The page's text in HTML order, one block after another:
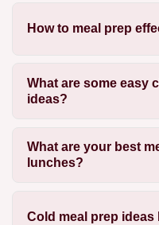
How to meal prep
What are some easy
ideas?
What are your best
lunches?
Cold meal prep